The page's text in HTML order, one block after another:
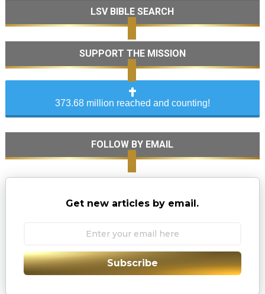
LSV BIBLE SEARCH
SUPPORT THE MISSION
373.68 million reached and counting!
FOLLOW BY EMAIL
Get new articles by email.
Subscribe